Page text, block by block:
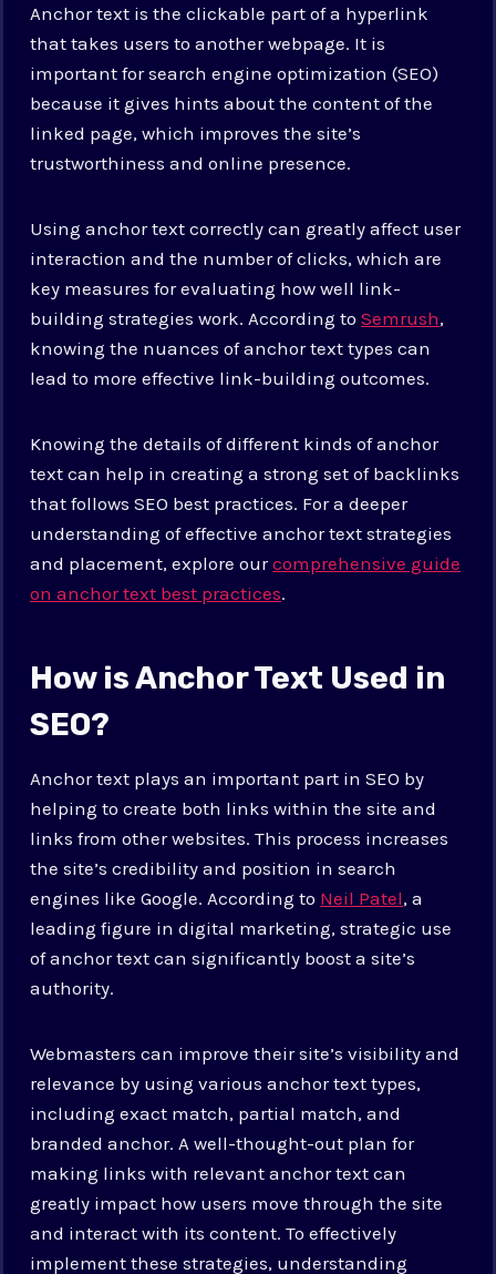
Anchor text is the clickable part of a hyperlink
that takes users to another webpage. It is
important for search engine optimization (SEO)
because it gives hints about the content of the
linked page, which improves the site’s
trustworthiness and online presence.
Using anchor text correctly can greatly affect user
interaction and the number of clicks, which are
key measures for evaluating how well link-
building strategies work. According toSemrush,
knowing the nuances of anchor text types can
lead to more effective link-building outcomes.
Knowing the details of different kinds of anchor
text can help in creating a strong set of backlinks
that follows SEO best practices. For a deeper
understanding of effective anchor text strategies
and placement, explore ourcomprehensive guide
on anchor text best practices.
How is Anchor Text Used in
SEO?
Anchor text plays an important part in SEO by
helping to create both links within the site and
links from other websites. This process increases
the site’s credibility and position in search
engines like Google. According to Neil Patel, a
leading figure in digital marketing, strategic use
of anchor text can significantly boost a site’s
authority.
Webmasters can improve their site’s visibility and
relevance by using various anchor text types,
including exact match, partial match, and
branded anchor. A well-thought-out plan for
making links with relevant anchor text can
greatly impact how users move through the site
and interact with its content. To effectively
implement these strategies, understanding